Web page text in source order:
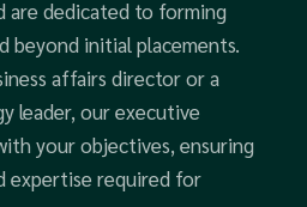
are dedicated to forming
beyond initial placements.
affairs director or a
leader, our executive
your objectives, ensuring
expertise required for